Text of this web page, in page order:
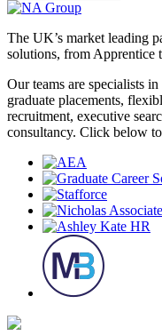
The UK’s market leading
solutions, from Apprentice
Our teams are specialists
graduate placements,
recruitment, executive
consultancy. Click below